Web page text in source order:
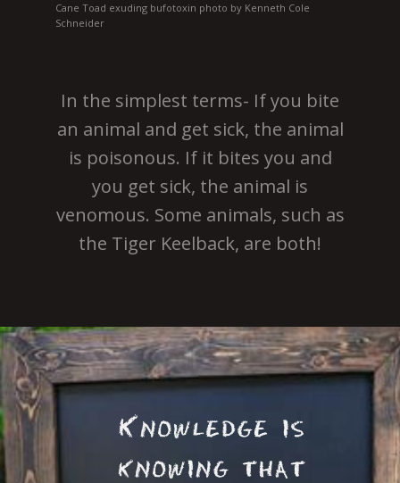
Cane Toad exuding bufotoxin photo by Kenneth Cole
Schneider
In the simplest terms- If you bite
an animal and get sick, the animal
is poisonous. If it bites you and
you get sick, the animal is
venomous. Some animals, such as
the Tiger Keelback, are both!